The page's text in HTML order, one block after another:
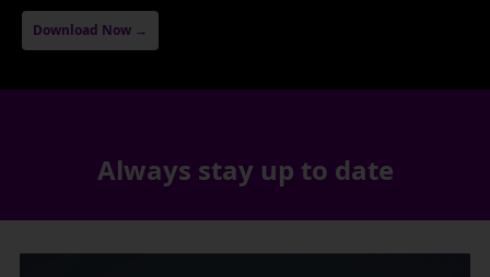
Download Now →
Always stay up to date